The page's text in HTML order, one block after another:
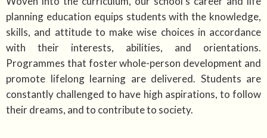
planning education equips students with the knowledge,
skills, and attitude to make wise choices in accordance
with their interests, abilities, and orientations.
Programmes that foster whole-person development and
promote lifelong learning are delivered. Students are
constantly challenged to have high aspirations, to follow
their dreams, and to contribute to society.